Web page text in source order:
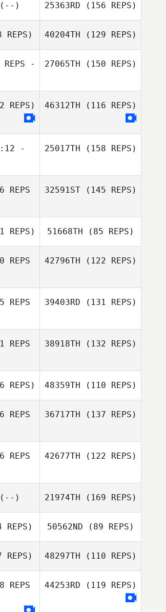
Elyse Warlick
) 25363RD (156 REPS)
REPS) 40204TH (129 REPS)
Kathryn Kuretich
-
27065TH (150 REPS)
REPS) 46312TH (116 REPS)
-
25017TH (158 REPS)
REPS
32591ST(145 REPS)
Misty Adfield
REPS)
Waltz
51668TH (85 REPS)
Joshua Waltz
REPS
42796TH (122 REPS)
REPS
39403RD (131 REPS)
REPS
38918TH (132 REPS)
REPS) 48359TH (110 REPS)
REPS
36717TH (137 REPS)
Mark Taylor
REPS
42677TH (122 REPS)
) 21974TH (169 REPS)
REPS) 50562ND (89 REPS)
REPS) 48297TH (110 REPS)
REPS
44253RD (119 REPS)